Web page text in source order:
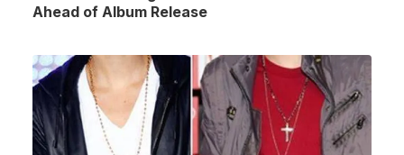
Ahead of Album Release